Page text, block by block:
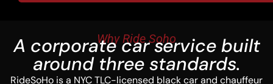
Why Ride Soho
A corporate car service built
around three standards.
RideSoHo is a NYC TLC-licensed black car and chauffeur